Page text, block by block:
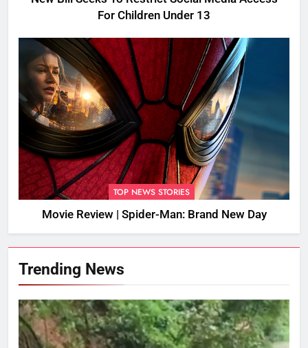
For Children Under 13
TOP NEWS STORIES
Movie Review | Spider-Man: Brand New Day
Trending News